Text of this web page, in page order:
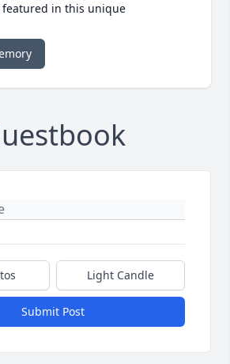
featured in this unique
Light Candle
Submit Post